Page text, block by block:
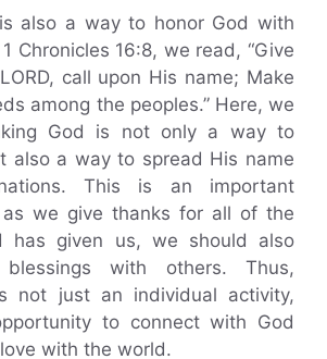
also a way to honor God with
Chronicles 16:8, we read, “Give
call upon His name; Make
among the peoples.” Here, we
God is not only a way to
also a way to spread His name
This is an important
we give thanks for all of the
has given us, we should also
with others. Thus,
not just an individual activity,
to connect with God
with the world.